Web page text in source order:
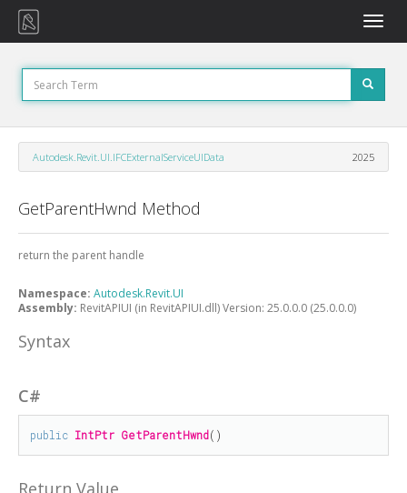
Toggle
Autodesk.Revit.UI.IFCExternalServiceUIData 2025
GetParentHwnd Method
return the parent handle
Namespace: Autodesk.Revit.UI
Assembly: RevitAPIUI (in RevitAPIUI.dll) Version: 25.0.0.0 (25.0.0.0)
Syntax
C#
public IntPtr GetParentHwnd()
Return Value